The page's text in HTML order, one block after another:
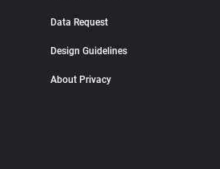
Data Request
Design Guidelines
About Privacy